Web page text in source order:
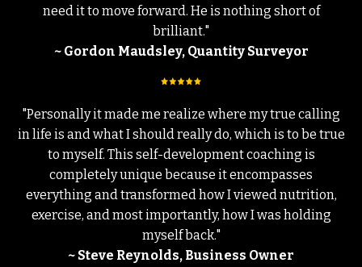
need it to move forward. He is nothing short of
brilliant."
~ Gordon Maudsley, Quantity Surveyor
"Personally it made me realize where my true calling
in life is and what I should really do, which is to be true
to myself. This self-development coaching is
completely unique because it encompasses
everything and transformed how I viewed nutrition,
exercise, and most importantly, how I was holding
myself back."
~ Steve Reynolds, Business Owner